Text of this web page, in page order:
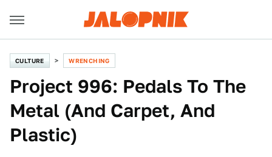
CULTURE WRENCHING
Project 996: Pedals To The
Metal (And Carpet, And
Plastic)